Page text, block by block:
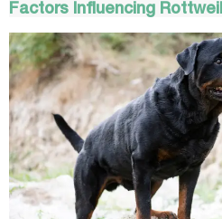
Factors Influencing